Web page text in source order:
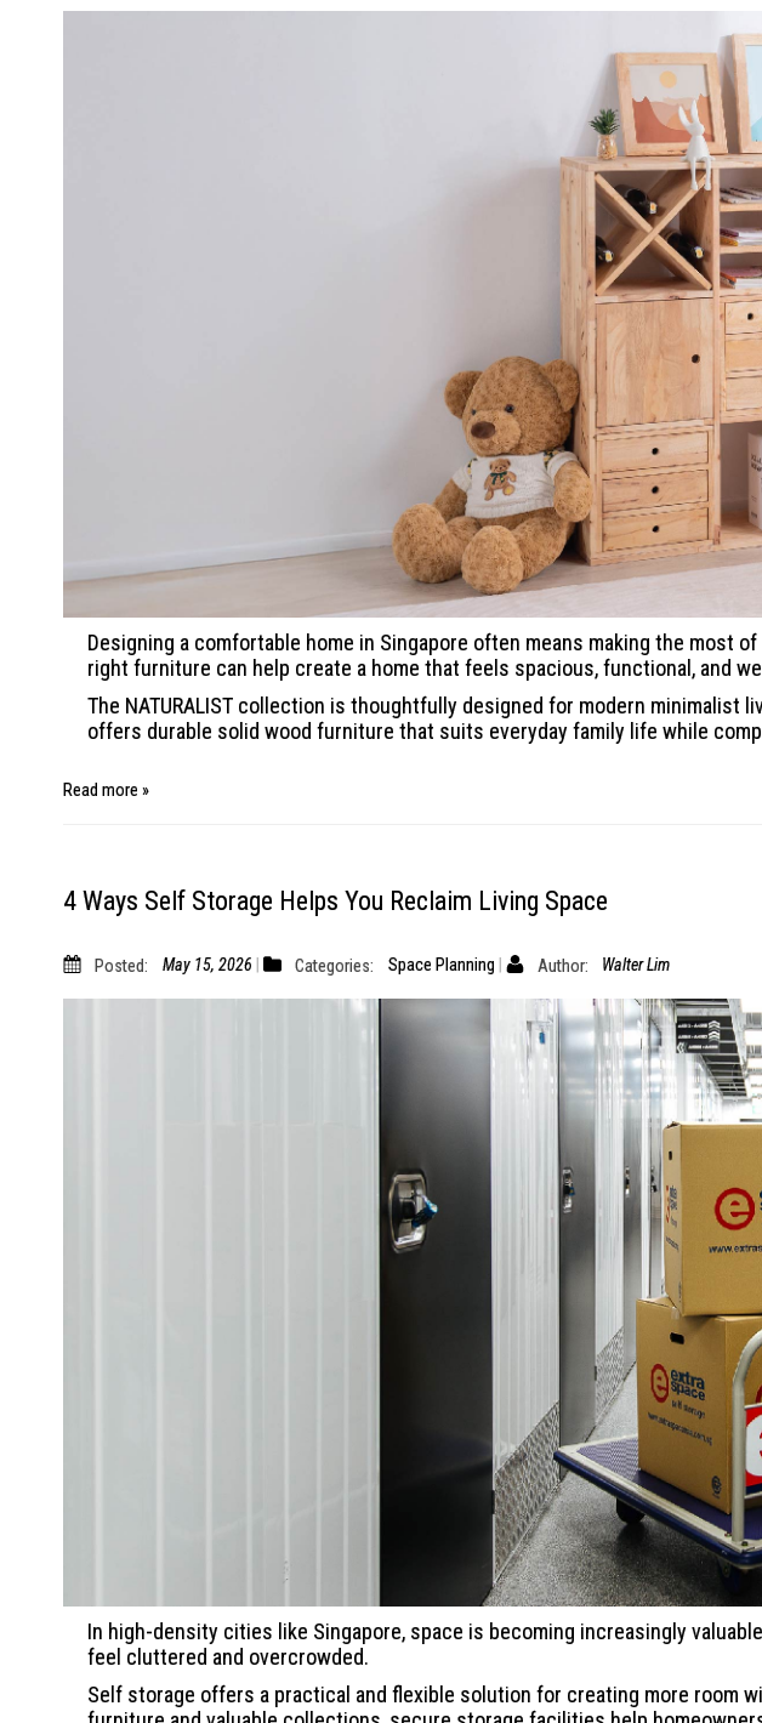
Designing a comfortable home in Singapore often means making the most
right furniture can help create a home that feels spacious, functional, and
The NATURALIST collection is thoughtfully designed for modern
offers durable solid wood furniture that suits everyday family life while
Read more »
4 Ways Self Storage Helps You Reclaim Living Space
Posted: May 15, 2026 Categories: Space Planning Author: Walter Lim
In high-density cities like Singapore, space is becoming increasingly
feel cluttered and overcrowded.
Self storage offers a practical and flexible solution for creating more room